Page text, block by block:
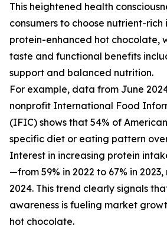
This heightened health
consumers to choose nutrient-rich
protein-enhanced hot chocolate,
taste and functional benefits
support and balanced nutrition.
For example, data from June
nonprofit International Food
(IFIC) shows that 54% of
specific diet or eating pattern
Interest in increasing protein
—from 59% in 2022 to 67% in
2024. This trend clearly signals
awareness is fueling market
hot chocolate.